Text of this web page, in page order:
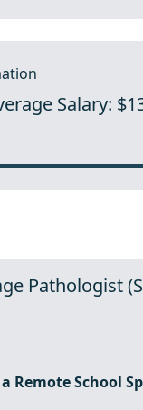
Salary:
Pathologist
RemoteSchool